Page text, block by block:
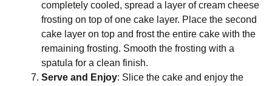
completely cooled, spread a layer of cream cheese
frosting on top of one cake layer. Place the second
cake layer on top and frost the entire cake with the
remaining frosting. Smooth the frosting with a
spatula for a clean finish.
Serve and Enjoy: Slice the cake and enjoy the